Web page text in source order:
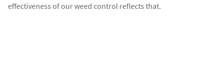
effectiveness of our weed control reflects that.